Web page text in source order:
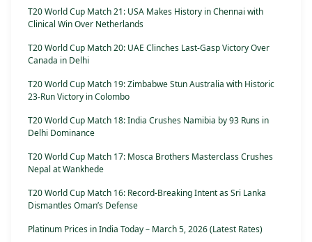
T20 World Cup Match 21: USA Makes History in Chennai with
Clinical Win Over Netherlands
T20 World Cup Match 20: UAE Clinches Last-Gasp Victory Over
Canada in Delhi
T20 World Cup Match 19: Zimbabwe Stun Australia with Historic
23-Run Victory in Colombo
T20 World Cup Match 18: India Crushes Namibia by 93 Runs in
Delhi Dominance
T20 World Cup Match 17: Mosca Brothers Masterclass Crushes
Nepal at Wankhede
T20 World Cup Match 16: Record-Breaking Intent as Sri Lanka
Dismantles Oman’s Defense
Platinum Prices in India Today – March 5, 2026 (Latest Rates)